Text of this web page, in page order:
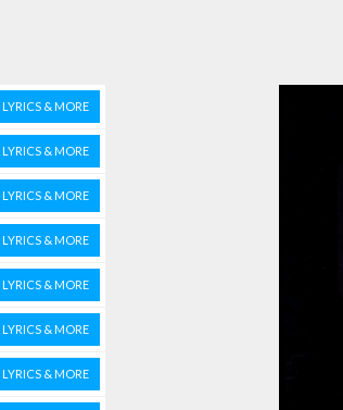
LYRICS & MORE
LYRICS & MORE
LYRICS & MORE
LYRICS & MORE
LYRICS & MORE
LYRICS & MORE
LYRICS & MORE